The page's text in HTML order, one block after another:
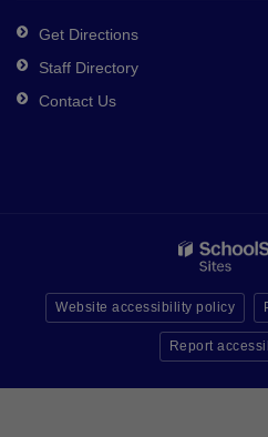
Get Directions
Staff Directory
Contact Us
Website accessibility policy
Report